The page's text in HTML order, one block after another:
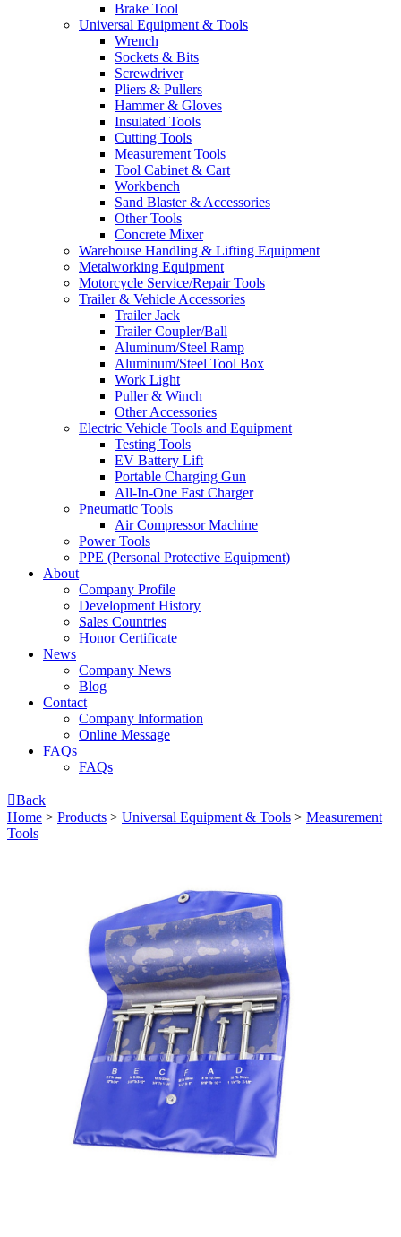
Brake Tool
Universal Equipment & Tools
Wrench
Sockets & Bits
Screwdriver
Pliers & Pullers
Hammer & Gloves
Insulated Tools
Cutting Tools
Measurement Tools
Tool Cabinet & Cart
Workbench
Sand Blaster & Accessories
Other Tools
Concrete Mixer
Warehouse Handling & Lifting Equipment
Metalworking Equipment
Motorcycle Service/Repair Tools
Trailer & Vehicle Accessories
Trailer Jack
Trailer Coupler/Ball
Aluminum/Steel Ramp
Aluminum/Steel Tool Box
Work Light
Puller & Winch
Other Accessories
Electric Vehicle Tools and Equipment
Testing Tools
EV Battery Lift
Portable Charging Gun
All-In-One Fast Charger
Pneumatic Tools
Air Compressor Machine
Power Tools
PPE (Personal Protective Equipment)
About
Company Profile
Development History
Sales Countries
Honor Certificate
News
Company News
Blog
Contact
Company lnformation
Online Message
FAQs
FAQs
Back
Home > Products > Universal Equipment & Tools > Measurement
Tools